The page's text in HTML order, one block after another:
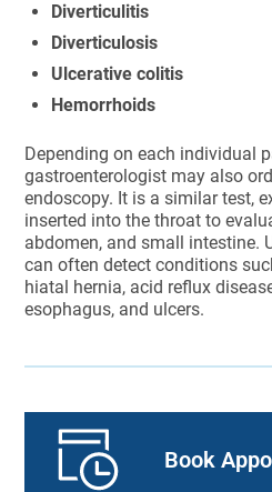
Book
Diverticulitis
Diverticulosis
Ulcerative colitis
Hemorrhoids
Depending on each individual
gastroenterologist may also
endoscopy. It is a similar test,
inserted into the throat to
abdomen, and small intestine.
can often detect conditions
hiatal hernia, acid reflux
esophagus, and ulcers.